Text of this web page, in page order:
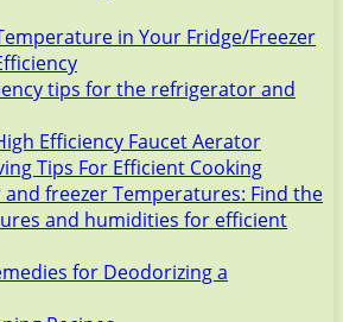
in Your Fridge/Freezer
tips for the refrigerator and
Efficiency Faucet Aerator
Tips For Efficient Cooking
freezer Temperatures: Find the
and humidities for efficient
for Deodorizing a